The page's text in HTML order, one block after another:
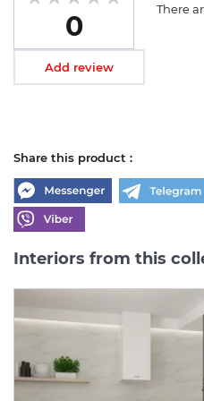
0
There
Add review
Share this product :
Interiors from this